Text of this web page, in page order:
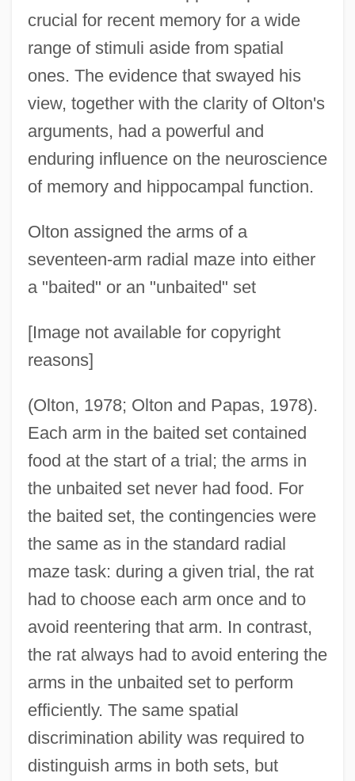
crucial for recent memory for a wide
range of stimuli aside from spatial
ones. The evidence that swayed his
view, together with the clarity of Olton's
arguments, had a powerful and
enduring influence on the neuroscience
of memory and hippocampal function.
Olton assigned the arms of a
seventeen-arm radial maze into either
a "baited" or an "unbaited" set
[Image not available for copyright
reasons]
(Olton, 1978; Olton and Papas, 1978).
Each arm in the baited set contained
food at the start of a trial; the arms in
the unbaited set never had food. For
the baited set, the contingencies were
the same as in the standard radial
maze task: during a given trial, the rat
had to choose each arm once and to
avoid reentering that arm. In contrast,
the rat always had to avoid entering the
arms in the unbaited set to perform
efficiently. The same spatial
discrimination ability was required to
distinguish arms in both sets, but